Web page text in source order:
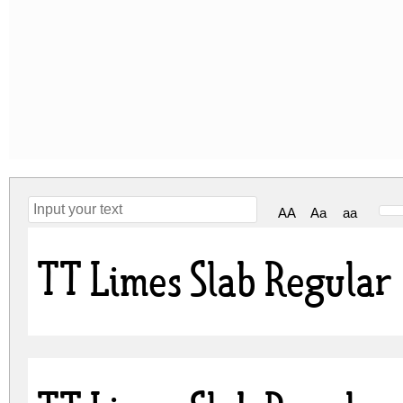
AA Aa aa
TT Limes Slab Regular